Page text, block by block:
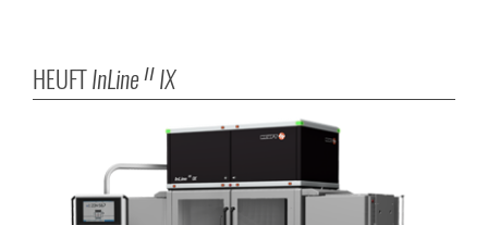
HEUFTInLine II IX